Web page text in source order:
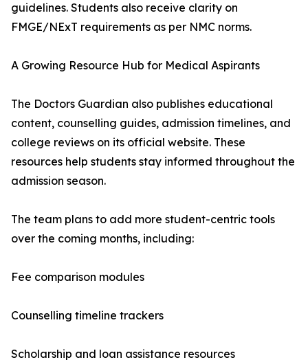
guidelines. Students also receive clarity on
FMGE/NExT requirements as per NMC norms.
A Growing Resource Hub for Medical Aspirants
The Doctors Guardian also publishes educational
content, counselling guides, admission timelines, and
college reviews on its official website. These
resources help students stay informed throughout the
admission season.
The team plans to add more student-centric tools
over the coming months, including:
Fee comparison modules
Counselling timeline trackers
Scholarship and loan assistance resources